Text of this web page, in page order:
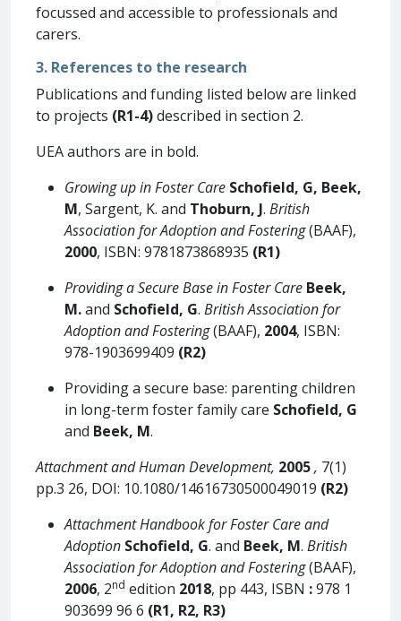
focussed and accessible to professionals and
carers.
3. References to the research
Publications and funding listed below are linked
to projects (R1-4)described in section 2.
UEA authors are in bold.
Growing up in Foster Care Schofield, G, Beek,
M, Sargent, K. and Thoburn, J. British
Association for Adoption and Fostering(BAAF),
2000, ISBN: 9781873868935 (R1)
Providing a Secure Base in Foster Care Beek,
M.and Schofield, G. British Association for
Adoption and Fostering(BAAF), 2004, ISBN:
978-1903699409 (R2)
Providing a secure base: parenting children
in long-term foster family care Schofield, G
and Beek, M.
Attachment and Human Development, 2005, 7(1)
pp.3 26, DOI: 10.1080/14616730500049019 (R2)
Attachment Handbook for Foster Care and
Adoption Schofield, G. and Beek, M. British
Association for Adoption and Fostering(BAAF),
2006, 2nd edition 2018, pp 443, ISBN :978 1
903699 96 6 (R1, R2, R3)